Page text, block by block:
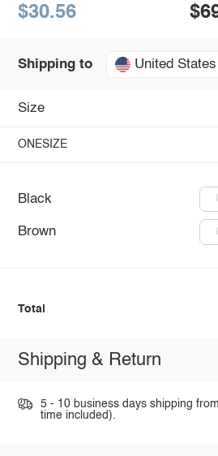
$30.56
Shipping to United States
Size
ONESIZE
Black
Brown
Total
Shipping & Return
5 - 10 business days shipping
time included).